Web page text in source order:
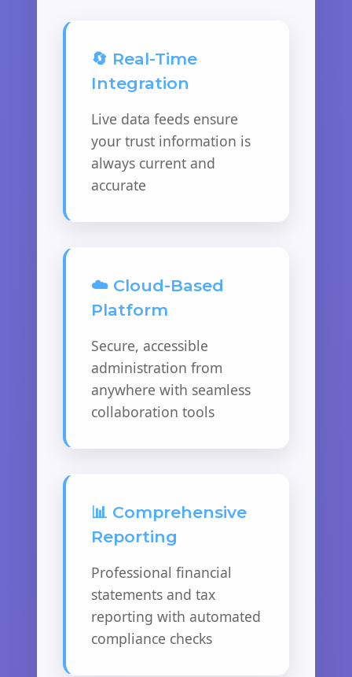
🔄 Real-Time
Integration
Live data feeds ensure
your trust information is
always current and
accurate
☁️ Cloud-Based
Platform
Secure, accessible
administration from
anywhere with seamless
collaboration tools
📊 Comprehensive
Reporting
Professional financial
statements and tax
reporting with automated
compliance checks